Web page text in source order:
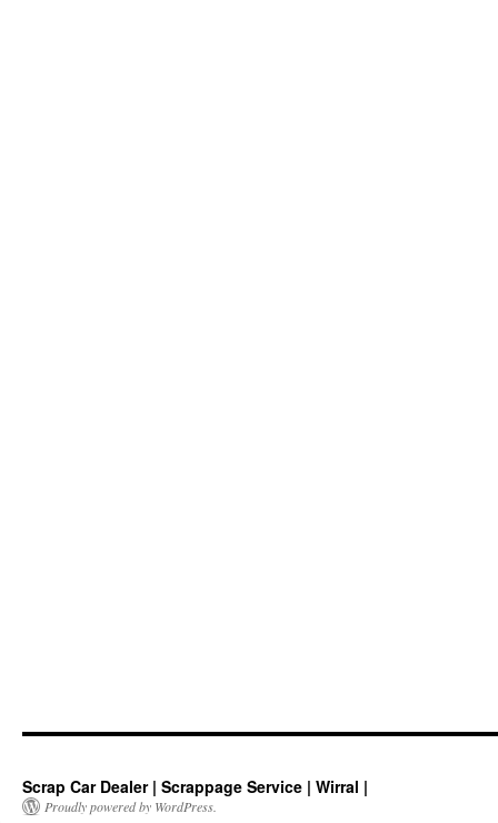
Scrap Car Dealer | Scrappage Service | Wirral |
Proudly powered by WordPress.